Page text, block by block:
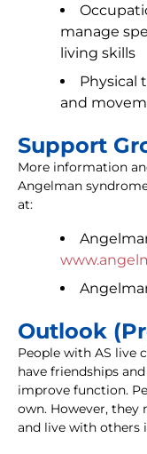
manage
living skills
Physical
and
Support
More information
Angelman
at:
Outlook
People with AS live
have friendships
improve function.
own. However, they
and live with others